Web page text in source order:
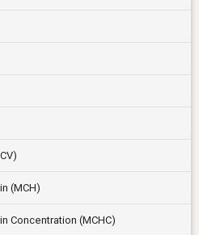
(MCH)
Concentration (MCHC)